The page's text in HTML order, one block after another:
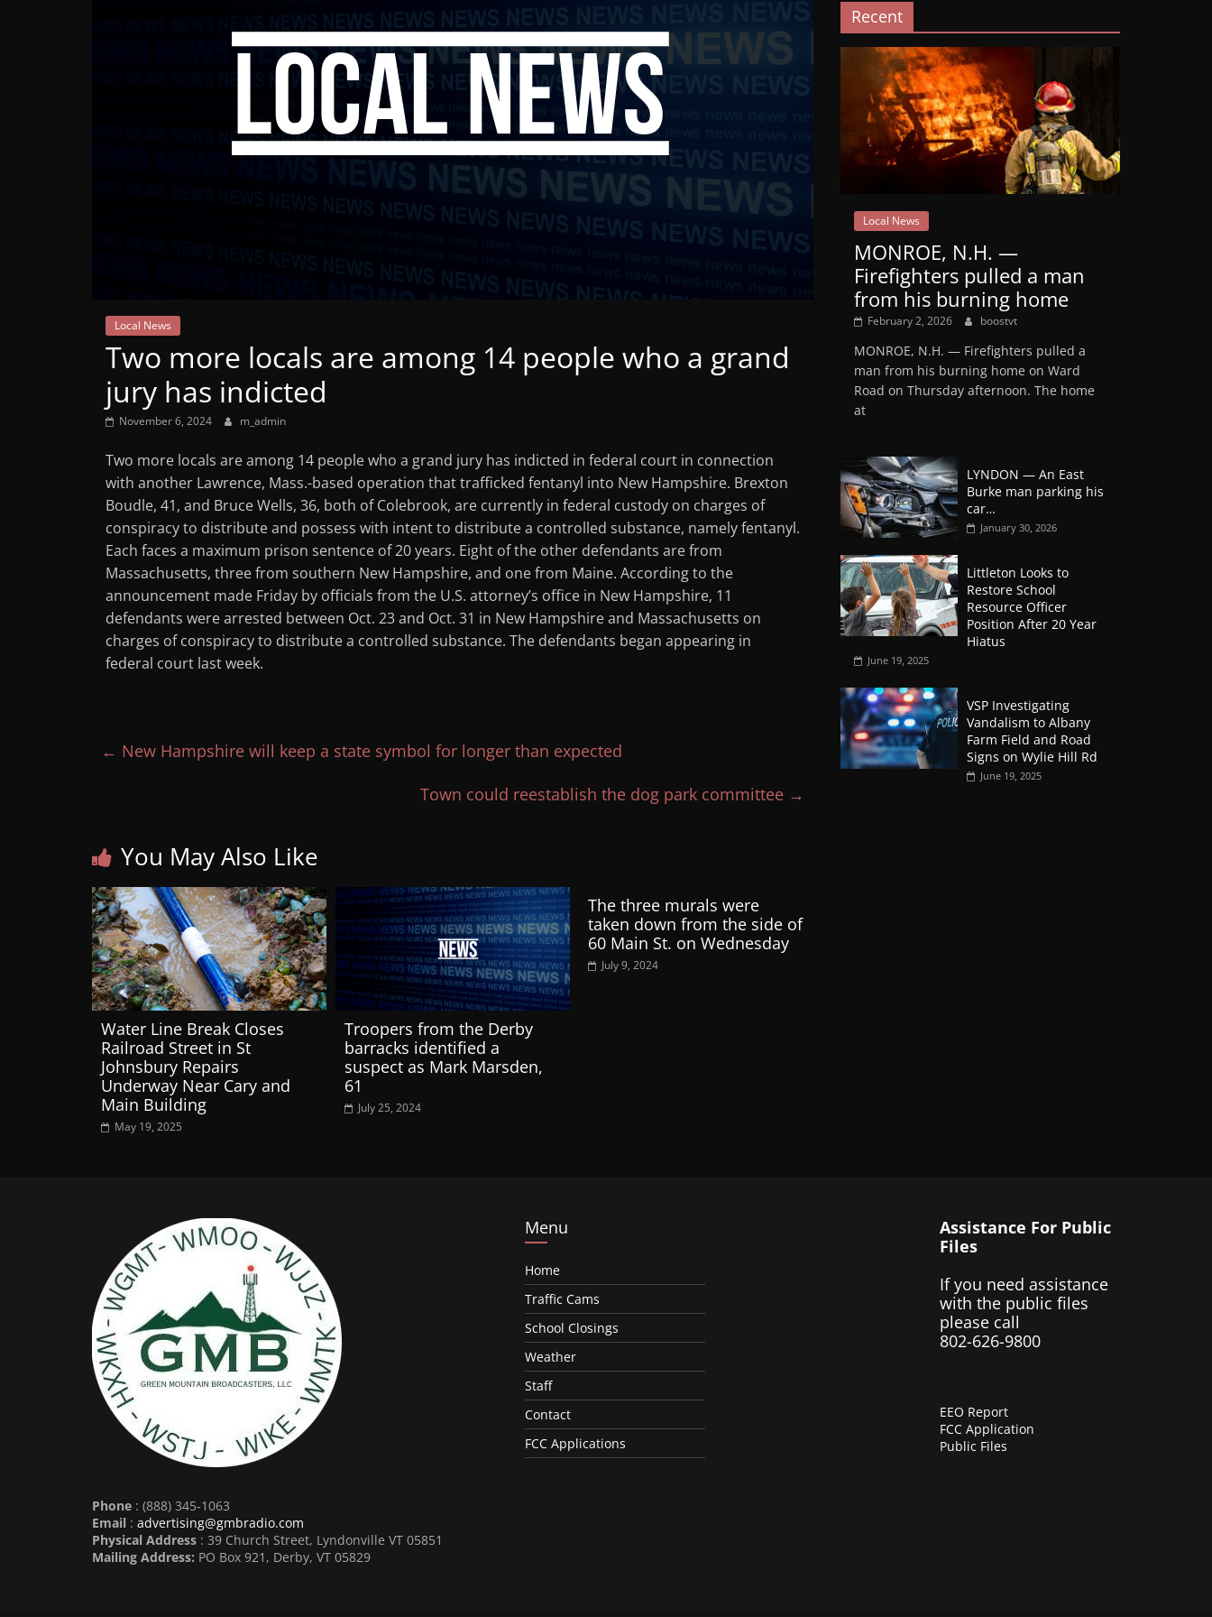
Mountain
Broadcasters
Local News
Two more locals are among 14 people who a grand
jury has indicted
November 6, 2024 m_admin
Two more locals are among 14 people who a grand jury has indicted in federal court in connection
with another Lawrence, Mass.-based operation that trafficked fentanyl into New Hampshire. Brexton
Boudle, 41, and Bruce Wells, 36, both of Colebrook, are currently in federal custody on charges of
conspiracy to distribute and possess with intent to distribute a controlled substance, namely fentanyl.
Each faces a maximum prison sentence of 20 years. Eight of the other defendants are from
Massachusetts, three from southern New Hampshire, and one from Maine. According to the
announcement made Friday by officials from the U.S. attorney’s office in New Hampshire, 11
defendants were arrested between Oct. 23 and Oct. 31 in New Hampshire and Massachusetts on
charges of conspiracy to distribute a controlled substance. The defendants began appearing in
federal court last week.
← New Hampshire will keep a state symbol for longer than expected
Town could reestablish the dog park committee →
You May Also Like
Water Line Break Closes
Railroad Street in St
Johnsbury Repairs
Underway Near Cary and
Main Building
May 19, 2025
Troopers from the Derby
barracks identified a
suspect as Mark Marsden,
61
July 25, 2024
The three murals were
taken down from the side of
60 Main St. on Wednesday
July 9, 2024
Recent
Local News
MONROE, N.H. —
Firefighters pulled a man
from his burning home
February 2, 2026 boostvt
MONROE, N.H. — Firefighters pulled a
man from his burning home on Ward
Road on Thursday afternoon. The home
at
LYNDON — An East
Burke man parking his
car…
January 30, 2026
Littleton Looks to
Restore School
Resource Officer
Position After 20 Year
Hiatus
June 19, 2025
VSP Investigating
Vandalism to Albany
Farm Field and Road
Signs on Wylie Hill Rd
June 19, 2025
Phone : (888) 345-1063
Email : advertising@gmbradio.com
Physical Address : 39 Church Street, Lyndonville VT 05851
Mailing Address: PO Box 921, Derby, VT 05829
Menu
Home
Traffic Cams
School Closings
Weather
Staff
Contact
FCC Applications
Assistance For Public
Files
If you need assistance
with the public files
please call
802-626-9800
EEO Report
FCC Application
Public Files